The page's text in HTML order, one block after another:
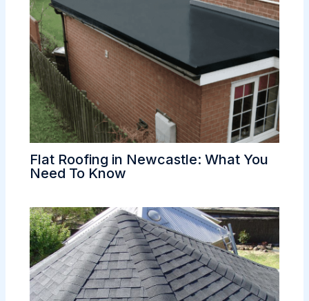
Flat Roofing in Newcastle: What You
Need To Know